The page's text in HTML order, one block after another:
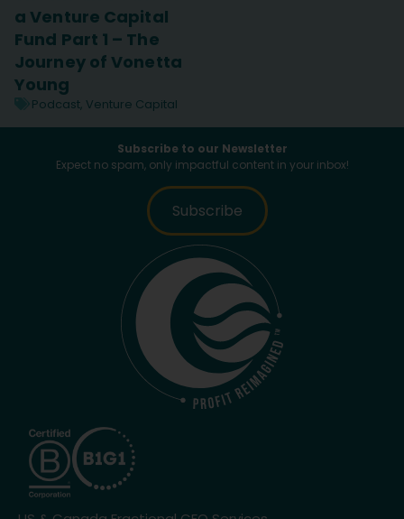
a Venture Capital
Fund Part 1 – The
Journey of Vonetta
Young
Podcast, Venture Capital
Subscribe to our Newsletter
Expect no spam, only impactful content in your inbox!
Subscribe